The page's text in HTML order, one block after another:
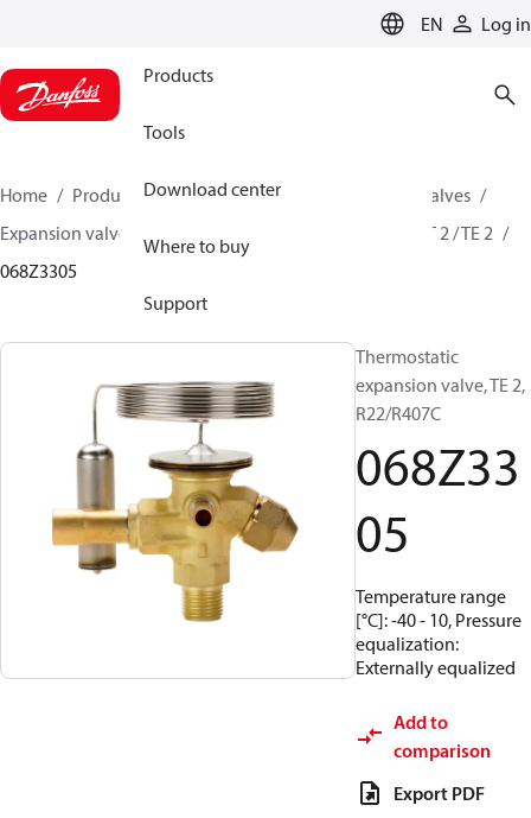
EN Log in
Products
Tools
Download center
Where to buy
Support
Home Products Climate Solutions for cooling
Valves
Expansion valves
T 2 / TE 2
068Z3305
Thermostatic
expansion valve, TE 2,
R22/R407C
068Z33
05
Temperature range
[°C]: -40 - 10, Pressure
equalization:
Externally equalized
Add to
comparison
Export PDF